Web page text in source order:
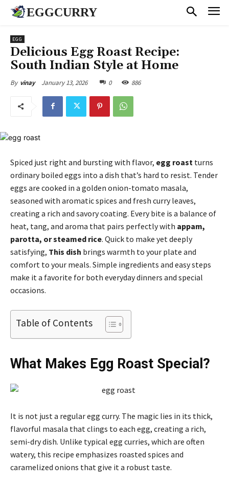
EGGCURRY
EGG
Delicious Egg Roast Recipe:
South Indian Style at Home
By vinay January 13, 2026 0 886
Spiced just right and bursting with flavor, egg roast turns
ordinary boiled eggs into a dish that’s hard to resist. Tender
eggs are cooked in a golden onion-tomato masala,
seasoned with aromatic spices and fresh curry leaves,
creating a rich and savory coating. Every bite is a balance of
heat, tang, and aroma that pairs perfectly with appam,
parotta, or steamed rice. Quick to make yet deeply
satisfying, This dish brings warmth to your plate and
comfort to your meals. Simple ingredients and easy steps
make it a favorite for both everyday dinners and special
occasions.
Table of Contents
What Makes Egg Roast Special?
It is not just a regular egg curry. The magic lies in its thick,
flavorful masala that clings to each egg, creating a rich,
semi-dry dish. Unlike typical egg curries, which are often
watery, this recipe emphasizes roasted spices and
caramelized onions that give it a robust taste.